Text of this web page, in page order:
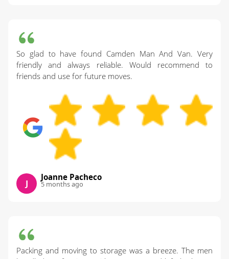
So glad to have found Camden Man And Van. Very
friendly and always reliable. Would recommend to
friends and use for future moves.
J
Joanne Pacheco
5 months ago
Packing and moving to storage was a breeze. The men